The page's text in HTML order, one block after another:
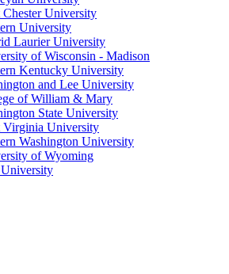
Chester University
University
Laurier University
of Wisconsin - Madison
Kentucky University
and Lee University
of William & Mary
State University
Virginia University
Washington University
of Wyoming